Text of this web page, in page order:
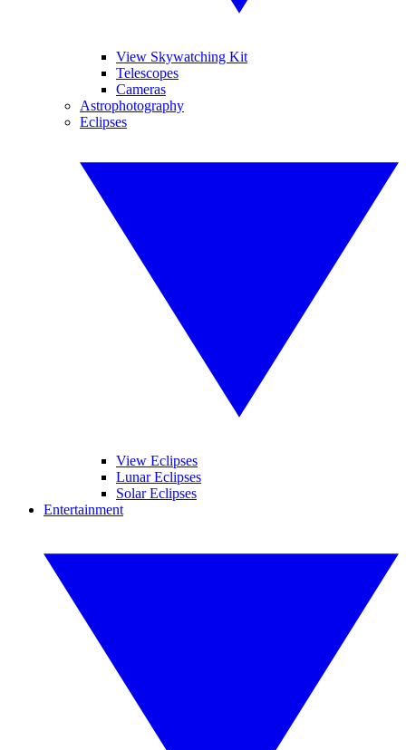
View Skywatching Kit
Telescopes
Cameras
Astrophotography
Eclipses
View Eclipses
Lunar Eclipses
Solar Eclipses
Entertainment